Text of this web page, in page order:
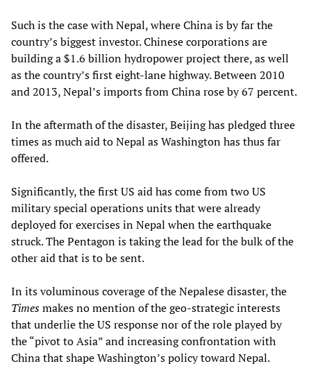
Such is the case with Nepal, where China is by far the
country’s biggest investor. Chinese corporations are
building a $1.6 billion hydropower project there, as well
as the country’s first eight-lane highway. Between 2010
and 2013, Nepal’s imports from China rose by 67 percent.
In the aftermath of the disaster, Beijing has pledged three
times as much aid to Nepal as Washington has thus far
offered.
Significantly, the first US aid has come from two US
military special operations units that were already
deployed for exercises in Nepal when the earthquake
struck. The Pentagon is taking the lead for the bulk of the
other aid that is to be sent.
In its voluminous coverage of the Nepalese disaster, the
Timesmakes no mention of the geo-strategic interests
that underlie the US response nor of the role played by
the “pivot to Asia” and increasing confrontation with
China that shape Washington’s policy toward Nepal.